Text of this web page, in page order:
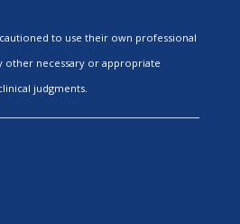
to use their own professional
other necessary or appropriate
judgments.